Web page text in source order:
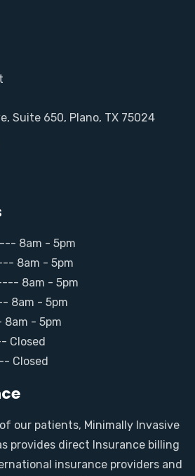
Suite 650, Plano, TX 75024
8am - 5pm
8am - 5pm
8am - 5pm
8am - 5pm
- 5pm
Closed
our patients, Minimally Invasive
provides direct Insurance billing
insurance providers and